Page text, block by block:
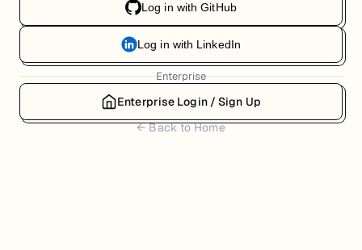
Log in with GitHub
Log in with LinkedIn
Enterprise
Enterprise Login / Sign Up
← Back to Home